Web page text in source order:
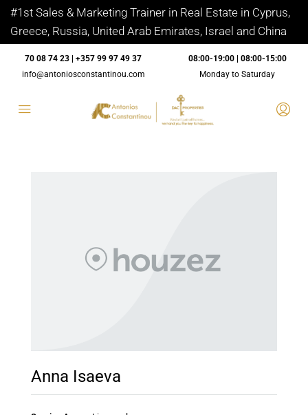
#1st Sales & Marketing Trainer in Real Estate in Cyprus,
Greece, Russia, United Arab Emirates, Israel and China
70 08 74 23 | +357 99 97 49 37
info@antoniosconstantinou.com
08:00-19:00 | 08:00-15:00
Monday to Saturday
Anna Isaeva